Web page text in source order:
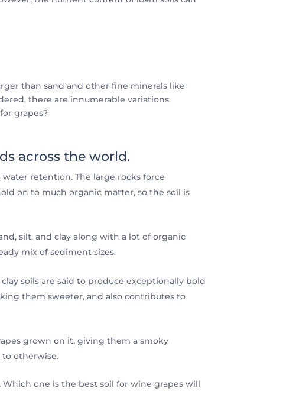
than sand and other fine minerals like
there are innumerable variations
grapes?
across the world.
retention. The large rocks force
on to much organic matter, so the soil is
silt, and clay along with a lot of organic
mix of sediment sizes.
soils are said to produce exceptionally bold
them sweeter, and also contributes to
grown on it, giving them a smoky
to otherwise.
one is the best soil for wine grapes will